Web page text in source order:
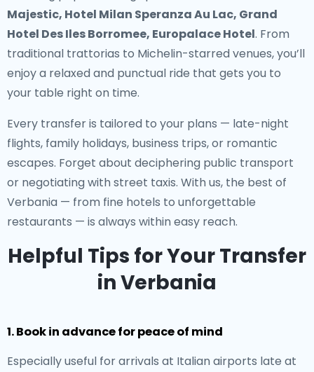
Majestic, Hotel Milan Speranza Au Lac, Grand
Hotel Des Iles Borromee, Europalace Hotel. From
traditional trattorias to Michelin-starred venues, you’ll
enjoy a relaxed and punctual ride that gets you to
your table right on time.
Every transfer is tailored to your plans — late-night
flights, family holidays, business trips, or romantic
escapes. Forget about deciphering public transport
or negotiating with street taxis. With us, the best of
Verbania — from fine hotels to unforgettable
restaurants — is always within easy reach.
Helpful Tips for Your Transfer
in Verbania
1. Book in advance for peace of mind
Especially useful for arrivals at Italian airports late at